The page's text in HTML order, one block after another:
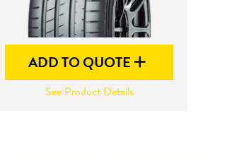
ADD TO QUOTE
See Product Details